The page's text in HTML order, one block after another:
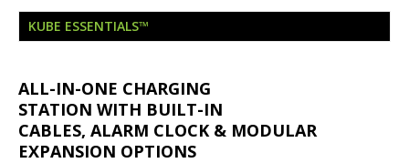
London Marriott Hotel Park Lane Appoints
New Executive Chef
KUBE ESSENTIALS™
ALL-IN-ONE CHARGING
STATION WITH BUILT-IN
CABLES, ALARM CLOCK & MODULAR
EXPANSION OPTIONS